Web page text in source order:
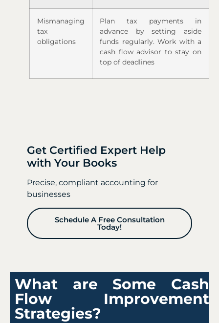
Mismanaging
tax
obligations
Plan tax payments in
advance by setting aside
funds regularly. Work with a
cash flow advisor to stay on
top of deadlines
Get Certified Expert Help
with Your Books
Precise, compliant accounting for
businesses
Schedule A Free Consultation
Today!
What are Some Cash
Flow Improvement
Strategies?